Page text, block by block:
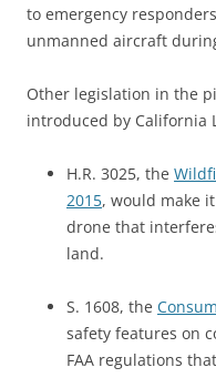
to emergency
unmanned aircraft
Other legislation in the
introduced by California
H.R. 3025, the
2015, would make
drone that
land.
S. 1608, the
safety features on
FAA regulations